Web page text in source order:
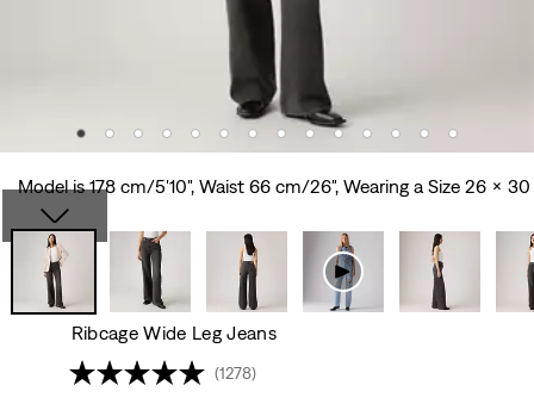
Model is 178 cm/5'10", Waist 66 cm/26", Wearing a Size 26 x 30
Ribcage Wide Leg Jeans
(1278)